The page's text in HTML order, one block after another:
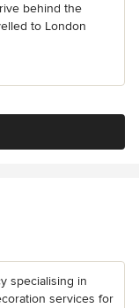
behind the
to London
specialising in
services for